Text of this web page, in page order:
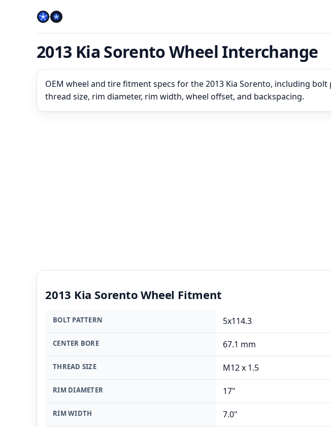
2013 Kia Sorento Wheel Interchange
OEM wheel and tire fitment specs for the 2013 Kia Sorento, including bolt
thread size, rim diameter, rim width, wheel offset, and backspacing.
2013 Kia Sorento Wheel Fitment
BOLT PATTERN 5x114.3
CENTER BORE 67.1 mm
THREAD SIZE M12 x 1.5
RIM DIAMETER 17"
RIM WIDTH 7.0"